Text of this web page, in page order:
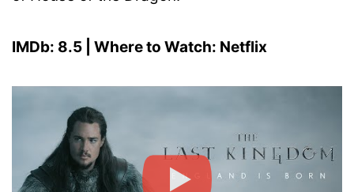
IMDb: 8.5 | Where to Watch: Netflix